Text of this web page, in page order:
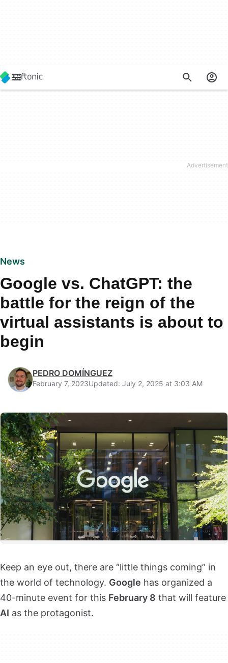
News
Google vs. ChatGPT: the
battle for the reign of the
virtual assistants is about to
begin
PEDRO DOMÍNGUEZ
February 7, 2023Updated: July 2, 2025 at 3:03 AM
Keep an eye out, there are “little things coming” in
the world of technology. Google has organized a
40-minute event for this February 8 that will feature
AI as the protagonist.